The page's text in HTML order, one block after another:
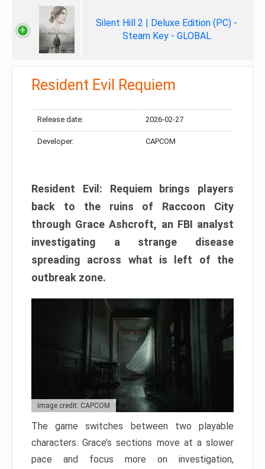
Silent Hill 2 | Deluxe Edition (PC) -
Steam Key - GLOBAL
Resident Evil Requiem
Release date: 2026-02-27
Developer: CAPCOM
Resident Evil: Requiem brings players
back to the ruins of Raccoon City
through Grace Ashcroft, an FBI analyst
investigating a strange disease
spreading across what is left of the
outbreak zone.
Image credit: CAPCOM
The game switches between two playable
characters. Grace’s sections move at a slower
pace and focus more on investigation,